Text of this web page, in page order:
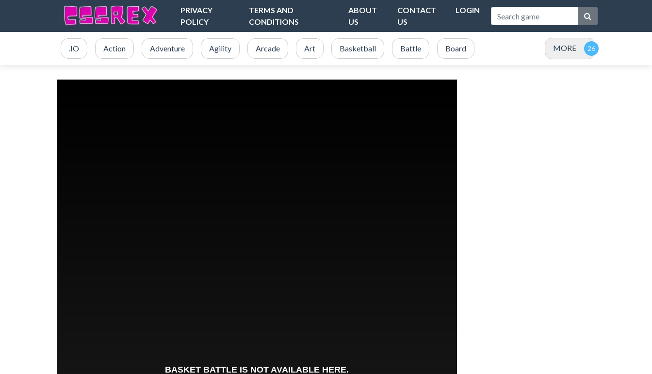
PRIVACY
POLICY
TERMS AND
CONDITIONS
ABOUT
US
CONTACT
US
LOGIN
.IO Action Adventure Agility Arcade Art Basketball Battle Board MORE